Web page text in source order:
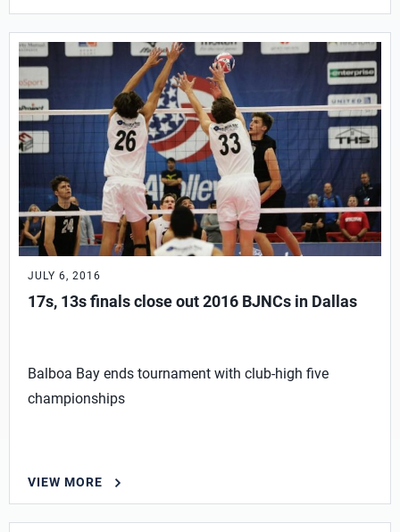
JULY 6, 2016
17s, 13s finals close out 2016 BJNCs in Dallas
Balboa Bay ends tournament with club-high five
championships
VIEW MORE